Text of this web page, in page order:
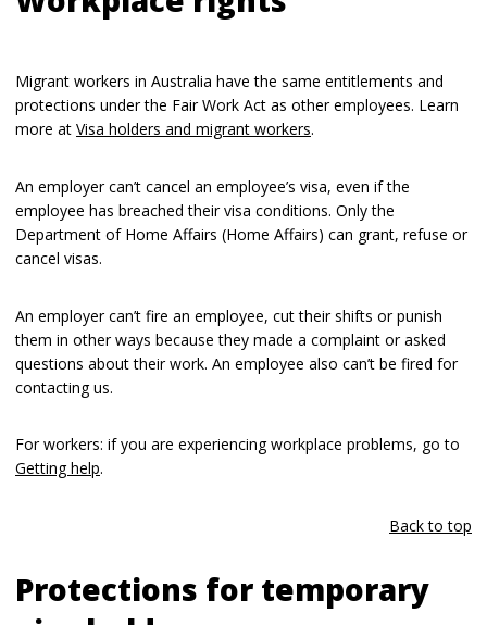
Migrant workers in Australia have the same entitlements and
protections under the Fair Work Act as other employees. Learn
more at Visa holders and migrant workers.
An employer can’t cancel an employee’s visa, even if the
employee has breached their visa conditions. Only the
Department of Home Affairs (Home Affairs) can grant, refuse or
cancel visas.
An employer can’t fire an employee, cut their shifts or punish
them in other ways because they made a complaint or asked
questions about their work. An employee also can’t be fired for
contacting us.
For workers: if you are experiencing workplace problems, go to
Getting help.
Back to top
Protections for temporary